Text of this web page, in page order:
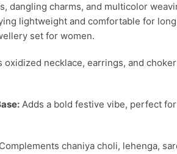
dangling charms, and multicolor
lightweight and comfortable for long
set for women.
oxidized necklace, earrings, and
Adds a bold festive vibe, perfect for
Complements chaniya choli, lehenga,